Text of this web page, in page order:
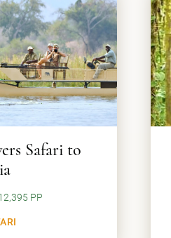
Safari to
PP